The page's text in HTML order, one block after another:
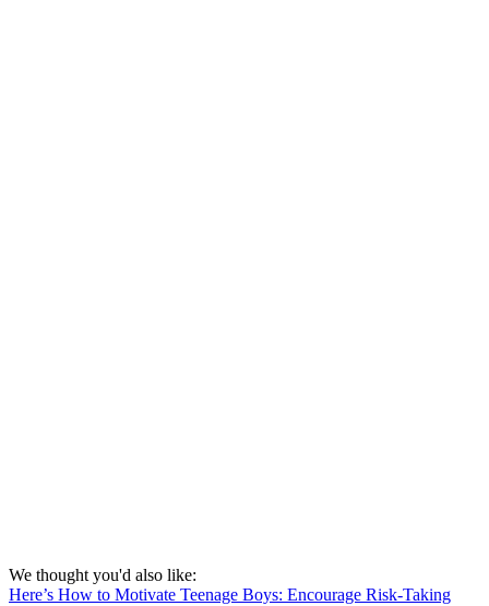
We thought you'd also like:
Here’s How to Motivate Teenage Boys: Encourage Risk-Taking